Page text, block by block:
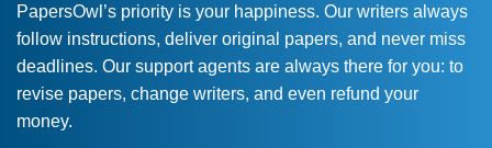
PapersOwl’s priority is your happiness. Our writers always
follow instructions, deliver original papers, and never miss
deadlines. Our support agents are always there for you: to
revise papers, change writers, and even refund your
money.
Love this service! Had great experience on
a deadline! Will continue to use. They even
fix what someone else messed up. Thanks